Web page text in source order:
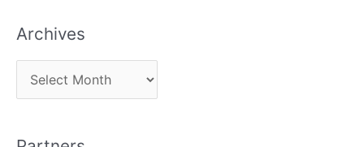
Archives
r